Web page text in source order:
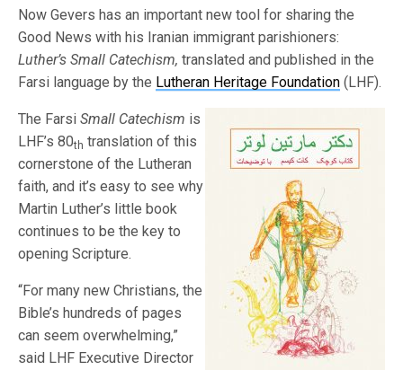
Now Gevers has an important new tool for sharing the
Good News with his Iranian immigrant parishioners:
Luther’s Small Catechism,translated and published in the
Farsi language by the Lutheran Heritage Foundation (LHF).
The FarsiSmall Catechism is
LHF’s 80th translation of this
cornerstone of the Lutheran
faith, and it’s easy to see why
Martin Luther’s little book
continues to be the key to
opening Scripture.
“For many new Christians, the
Bible’s hundreds of pages
can seem overwhelming,”
said LHF Executive Director